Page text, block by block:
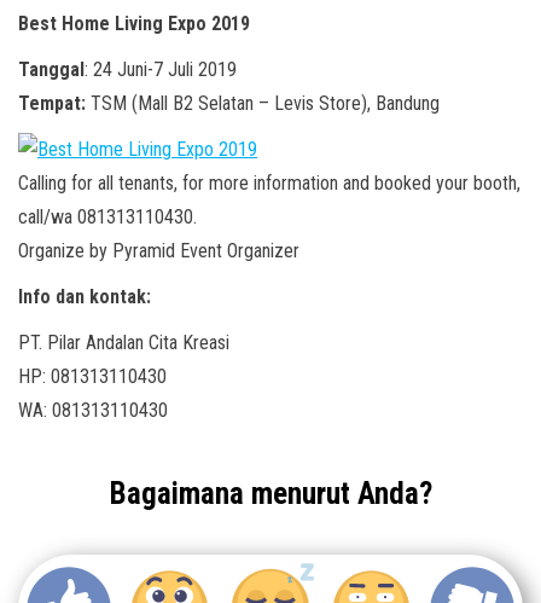
Terbaru
Lomba dll.
Best Home Living Expo 2019
Tanggal: 24 Juni-7 Juli 2019
Tempat: TSM (Mall B2 Selatan – Levis Store), Bandung
Calling for all tenants, for more information and booked your booth,
call/wa 081313110430.
Organize by Pyramid Event Organizer
Info dan kontak:
PT. Pilar Andalan Cita Kreasi
HP: 081313110430
WA: 081313110430
Bagaimana menurut Anda?